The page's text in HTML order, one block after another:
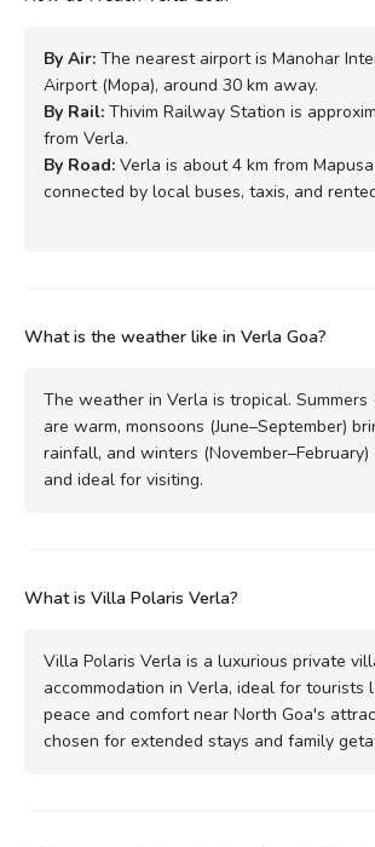
By Air: The nearest airport is Manohar
Airport (Mopa), around 30 km away.
By Rail: Thivim Railway Station is
from Verla.
By Road: Verla is about 4 km from
connected by local buses, taxis, and
What is the weather like in Verla Goa?
The weather in Verla is tropical. Summers
are warm, monsoons (June–September)
rainfall, and winters
and ideal for visiting.
What is Villa Polaris Verla?
Villa Polaris Verla is a luxurious private
accommodation in Verla, ideal for tourists
peace and comfort near North Goa's
chosen for extended stays and family